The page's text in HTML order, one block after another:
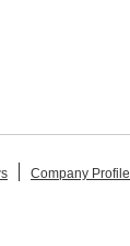
Company Profile